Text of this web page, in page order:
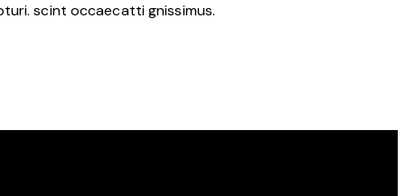
scint occaecatti gnissimus.